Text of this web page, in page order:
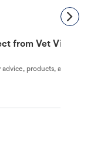
from Vet Visit to
products, and